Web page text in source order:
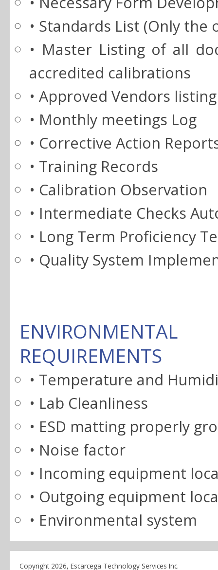
• Standards List (Only
• Master Listing of all
accredited calibrations
• Approved Vendors listing
• Monthly meetings Log
• Corrective Action
• Training Records
• Calibration Observation
• Intermediate Checks
• Long Term Proficiency
• Quality System
REQUIREMENTS
• Temperature and
• Lab Cleanliness
• ESD matting properly
• Noise factor
• Incoming equipment
• Outgoing equipment
• Environmental system
Copyright 2026, Escarcega Technology Services Inc.